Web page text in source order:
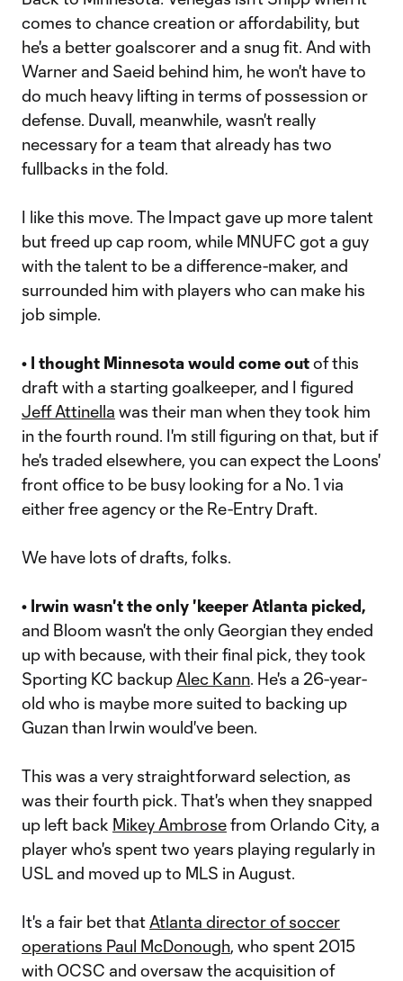
comes to chance creation or affordability, but
he's a better goalscorer and a snug fit. And with
Warner and Saeid behind him, he won't have to
do much heavy lifting in terms of possession or
defense. Duvall, meanwhile, wasn't really
necessary for a team that already has two
fullbacks in the fold.
I like this move. The Impact gave up more talent
but freed up cap room, while MNUFC got a guy
with the talent to be a difference-maker, and
surrounded him with players who can make his
job simple.
• I thought Minnesota would come outof this
draft with a starting goalkeeper, and I figured
Jeff Attinella was their man when they took him
in the fourth round. I'm still figuring on that, but if
he's traded elsewhere, you can expect the Loons'
front office to be busy looking for a No. 1 via
either free agency or the Re-Entry Draft.
We have lots of drafts, folks.
• Irwin wasn't the only 'keeper Atlanta picked,
and Bloom wasn't the only Georgian they ended
up with because, with their final pick, they took
Sporting KC backup Alec Kann. He's a 26-year-
old who is maybe more suited to backing up
Guzan than Irwin would've been.
This was a very straightforward selection, as
was their fourth pick. That's when they snapped
up left back Mikey Ambrosefrom Orlando City, a
player who's spent two years playing regularly in
USL and moved up to MLS in August.
It's a fair bet that Atlanta director of soccer
operations Paul McDonough, who spent 2015
with OCSC and oversaw the acquisition of